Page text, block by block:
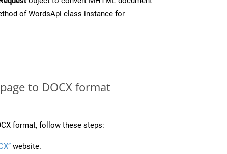
of WordsApi class instance for
to DOCX format
format, follow these steps:
website.